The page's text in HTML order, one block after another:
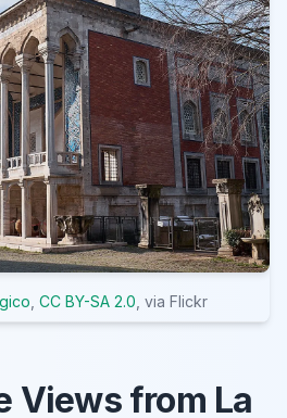
CC BY-SA 2.0 , via Flickr
Views from La